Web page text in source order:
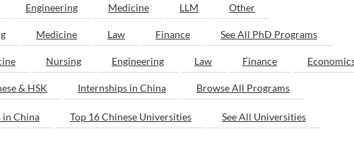
Engineering Medicine LLM
Other
Medicine Law Finance
See All PhD Programs
Nursing Engineering Law Finance
& HSK Internships in China Browse All Programs
in China Top 16 Chinese Universities See All Universities